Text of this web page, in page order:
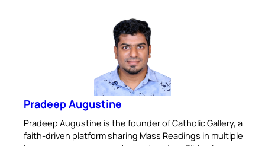
Pradeep Augustine
Pradeep Augustine is the founder of Catholic Gallery, a
faith-driven platform sharing Mass Readings in multiple